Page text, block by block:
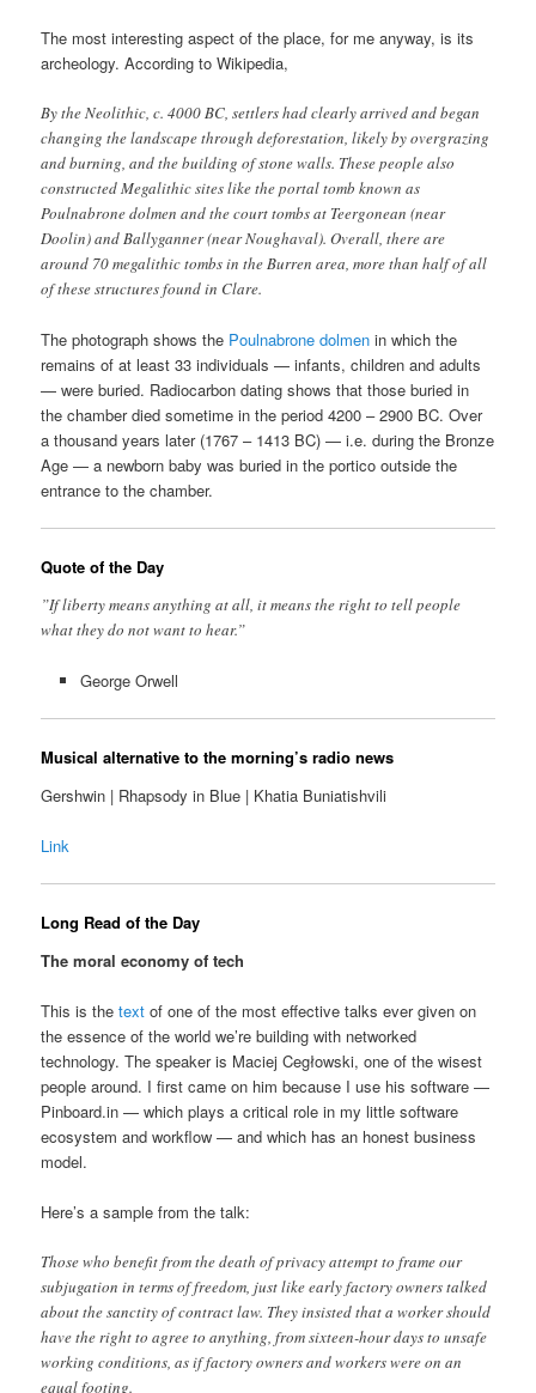
The most interesting aspect of the place, for me anyway, is its
archeology. According to Wikipedia,
By the Neolithic, c. 4000 BC, settlers had clearly arrived and began
changing the landscape through deforestation, likely by overgrazing
and burning, and the building of stone walls. These people also
constructed Megalithic sites like the portal tomb known as
Poulnabrone dolmen and the court tombs at Teergonean (near
Doolin) and Ballyganner (near Noughaval). Overall, there are
around 70 megalithic tombs in the Burren area, more than half of all
of these structures found in Clare.
The photograph shows the Poulnabrone dolmen in which the
remains of at least 33 individuals — infants, children and adults
— were buried. Radiocarbon dating shows that those buried in
the chamber died sometime in the period 4200 – 2900 BC. Over
a thousand years later (1767 – 1413 BC) — i.e. during the Bronze
Age — a newborn baby was buried in the portico outside the
entrance to the chamber.
Quote of the Day
”If liberty means anything at all, it means the right to tell people
what they do not want to hear.”
George Orwell
Musical alternative to the morning’s radio news
Gershwin | Rhapsody in Blue | Khatia Buniatishvili
Link
Long Read of the Day
The moral economy of tech
This is thetext of one of the most effective talks ever given on
the essence of the world we’re building with networked
technology. The speaker is Maciej Cegłowski, one of the wisest
people around. I first came on him because I use his software —
Pinboard.in — which plays a critical role in my little software
ecosystem and workflow — and which has an honest business
model.
Here’s a sample from the talk:
Those who benefit from the death of privacy attempt to frame our
subjugation in terms of freedom, just like early factory owners talked
about the sanctity of contract law. They insisted that a worker should
have the right to agree to anything, from sixteen-hour days to unsafe
working conditions, as if factory owners and workers were on an
equal footing.